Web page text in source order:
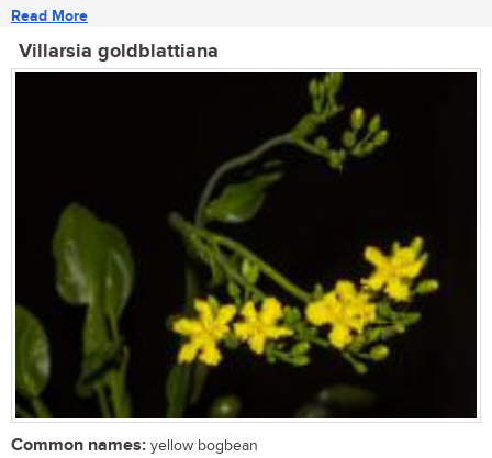
Read More
Villarsia goldblattiana
Common names: yellow bogbean